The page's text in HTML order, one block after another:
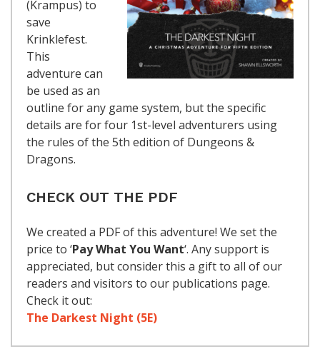
(Krampus) to
save
Krinklefest.
This
adventure can
be used as an
outline for any game system, but the specific
details are for four 1st-level adventurers using
the rules of the 5th edition of Dungeons &
Dragons.
CHECK OUT THE PDF
We created a PDF of this adventure! We set the
price to ‘Pay What You Want‘. Any support is
appreciated, but consider this a gift to all of our
readers and visitors to our publications page.
Check it out:
The Darkest Night (5E)